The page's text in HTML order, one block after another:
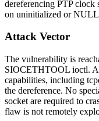
dereferencing PTP clock
on uninitialized or NULL
Attack Vector
The vulnerability is
SIOCETHTOOL ioctl.
capabilities, including
the dereference. No
socket are required to
flaw is not remotely